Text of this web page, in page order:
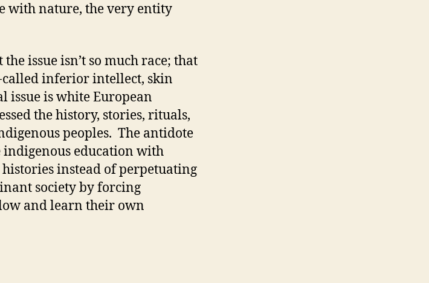
with nature, the very entity
issue isn’t so much race; that
called inferior intellect, skin
issue is white European
the history, stories, rituals,
peoples. The antidote
education with
instead of perpetuating
society by forcing
and learn their own